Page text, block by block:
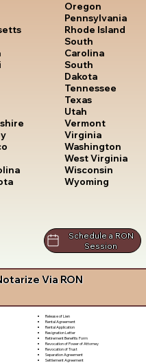
Oregon
Pennsylvania
Rhode Island
South
Carolina
South
Dakota
Tennessee
Texas
Utah
Vermont
Virginia
Washington
West Virginia
Wisconsin
Wyoming
Schedule a RON
Session
Via RON
Release of Lien
Rental Agreement
Rental Application
Resignation Letter
Retirement Benefits Form
Revocation of Power of Attorney
Revocation of Trust
Separation Agreement
Settlement Agreement